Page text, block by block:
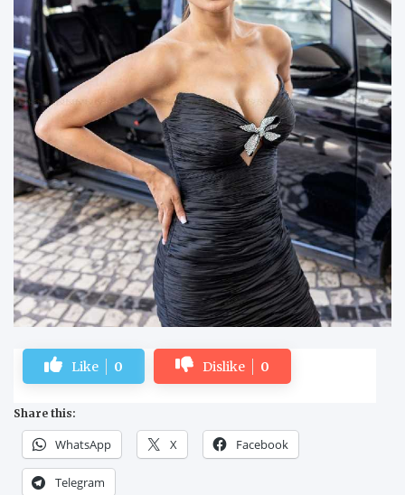
Like 0 Dislike 0
Share this:
WhatsApp X Facebook
Telegram